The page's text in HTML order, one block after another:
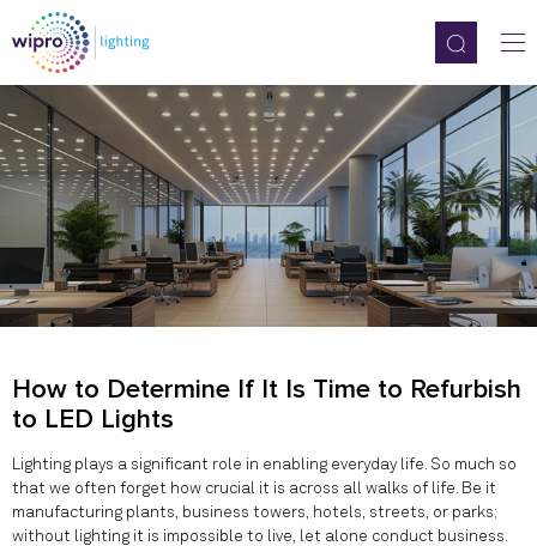
How to Determine If It Is Time to Refurbish
to LED Lights
Lighting plays a significant role in enabling everyday life. So much so
that we often forget how crucial it is across all walks of life. Be it
manufacturing plants, business towers, hotels, streets, or parks;
without lighting it is impossible to live, let alone conduct business.